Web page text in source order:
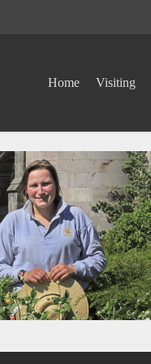
Home Visiting